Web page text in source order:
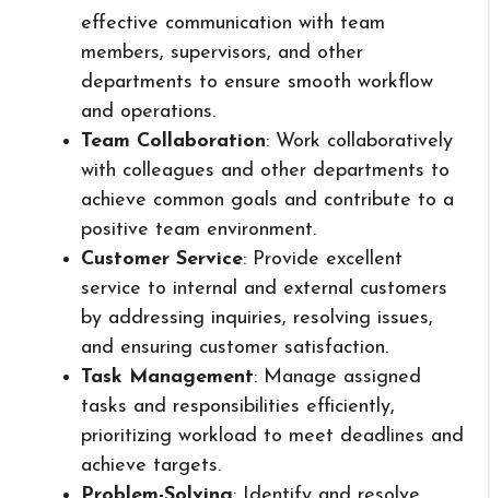
effective communication with team
members, supervisors, and other
departments to ensure smooth workflow
and operations.
Team Collaboration: Work collaboratively
with colleagues and other departments to
achieve common goals and contribute to a
positive team environment.
Customer Service: Provide excellent
service to internal and external customers
by addressing inquiries, resolving issues,
and ensuring customer satisfaction.
Task Management: Manage assigned
tasks and responsibilities efficiently,
prioritizing workload to meet deadlines and
achieve targets.